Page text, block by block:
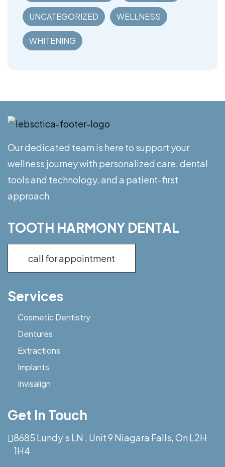
UNCATEGORIZED WELLNESS
WHITENING
Our dedicated team is here to support your
wellness journey with personalized care, dental
tools and technology, and a patient-first
approach
TOOTH HARMONY DENTAL
call for appointment
Services
Cosmetic Dentistry
Dentures
Extractions
Implants
Invisalign
Get In Touch
8685 Lundy’s LN , Unit 9 Niagara Falls, On L2H
1H4